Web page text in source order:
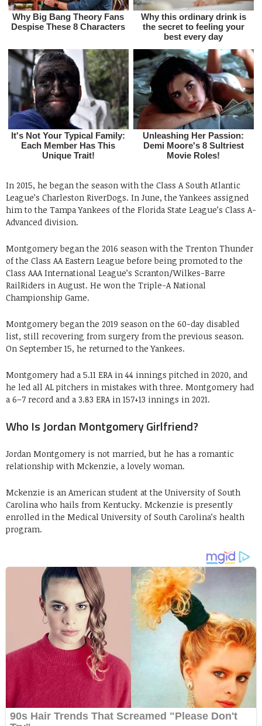
In 2015, he began the season with the Class A South Atlantic
League’s Charleston RiverDogs. In June, the Yankees assigned
him to the Tampa Yankees of the Florida State League’s Class A-
Advanced division.
Montgomery began the 2016 season with the Trenton Thunder
of the Class AA Eastern League before being promoted to the
Class AAA International League’s Scranton/Wilkes-Barre
RailRiders in August. He won the Triple-A National
Championship Game.
Montgomery began the 2019 season on the 60-day disabled
list, still recovering from surgery from the previous season.
On September 15, he returned to the Yankees.
Montgomery had a 5.11 ERA in 44 innings pitched in 2020, and
he led all AL pitchers in mistakes with three. Montgomery had
a 6–7 record and a 3.83 ERA in 157+13 innings in 2021.
Who Is Jordan Montgomery Girlfriend?
Jordan Montgomery is not married, but he has a romantic
relationship with Mckenzie, a lovely woman.
Mckenzie is an American student at the University of South
Carolina who hails from Kentucky. Mckenzie is presently
enrolled in the Medical University of South Carolina’s health
program.